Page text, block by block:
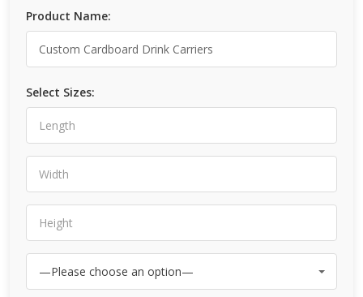
Product Name:
Select Sizes: